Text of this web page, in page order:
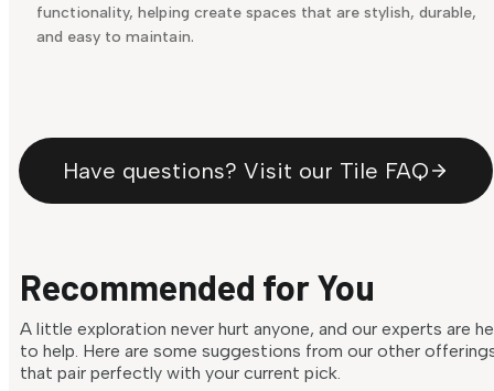
functionality, helping create spaces that are stylish, durable,
and easy to maintain.
Have questions? Visit our Tile FAQ
Recommended for You
A little exploration never hurt anyone, and our experts are
to help. Here are some suggestions from our other
that pair perfectly with your current pick.